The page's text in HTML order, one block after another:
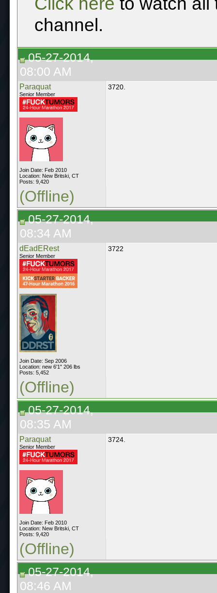
channel.
05-27-2014,
08:00 AM
Paraquat
Senior Member
Join Date: Feb 2010
Location: New Britski, CT
Posts: 9,420
3720.
(Offline)
05-27-2014,
08:34 AM
dEadERest
Senior Member
Join Date: Sep 2006
Location: new 6'1" 206 lbs
Posts: 5,452
3722
(Offline)
05-27-2014,
08:35 AM
Paraquat
Senior Member
Join Date: Feb 2010
Location: New Britski, CT
Posts: 9,420
3724.
(Offline)
05-27-2014,
08:46 AM